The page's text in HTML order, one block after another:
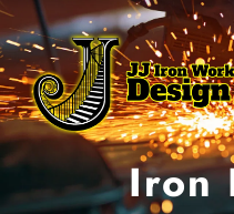
Skip
to
content
Iron